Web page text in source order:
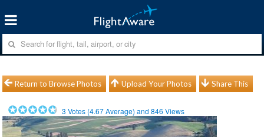
Return to Browse Photos Upload Your Photos Share This
3 Votes (4.67Average) and846 Views